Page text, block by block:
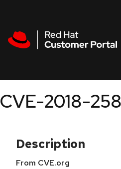
CVE-2018-
Description
From CVE.org